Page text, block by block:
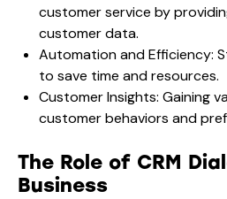
customer service by
customer data.
Automation and Efficiency:
to save time and resources.
Customer Insights: Gaining
customer behaviors and
The Role of CRM
Business